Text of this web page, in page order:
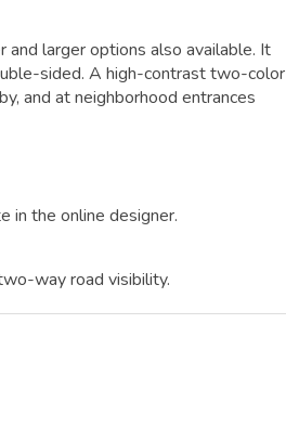
larger options also available. It
sided. A high-contrast two-color
and at neighborhood entrances
in the online designer.
way road visibility.